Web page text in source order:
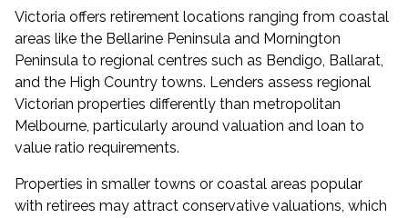
Victoria offers retirement locations ranging from coastal
areas like the Bellarine Peninsula and Mornington
Peninsula to regional centres such as Bendigo, Ballarat,
and the High Country towns. Lenders assess regional
Victorian properties differently than metropolitan
Melbourne, particularly around valuation and loan to
value ratio requirements.
Properties in smaller towns or coastal areas popular
with retirees may attract conservative valuations, which